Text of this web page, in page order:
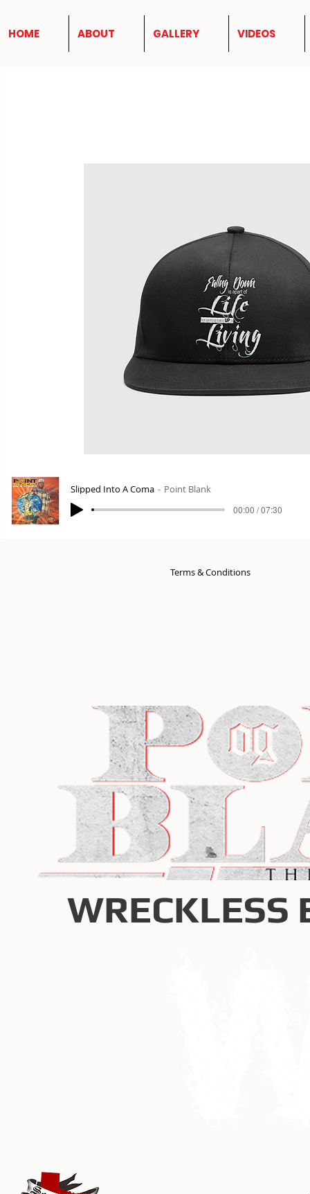
HOME ABOUT GALLERY VIDEOS
Slipped Into A Coma Point Blank
00:00 / 07:30
Terms & Conditions
WRECKLESS